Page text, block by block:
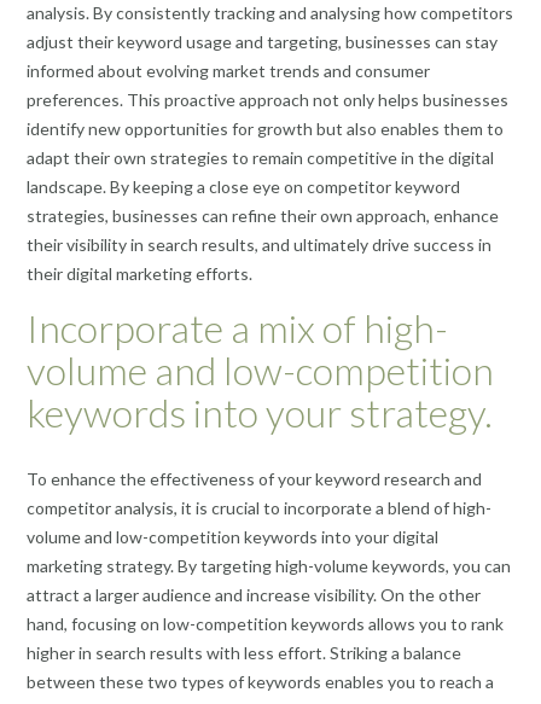
analysis. By consistently tracking and analysing how competitors
adjust their keyword usage and targeting, businesses can stay
informed about evolving market trends and consumer
preferences. This proactive approach not only helps businesses
identify new opportunities for growth but also enables them to
adapt their own strategies to remain competitive in the digital
landscape. By keeping a close eye on competitor keyword
strategies, businesses can refine their own approach, enhance
their visibility in search results, and ultimately drive success in
their digital marketing efforts.
Incorporate a mix of high-
volume and low-competition
keywords into your strategy.
To enhance the effectiveness of your keyword research and
competitor analysis, it is crucial to incorporate a blend of high-
volume and low-competition keywords into your digital
marketing strategy. By targeting high-volume keywords, you can
attract a larger audience and increase visibility. On the other
hand, focusing on low-competition keywords allows you to rank
higher in search results with less effort. Striking a balance
between these two types of keywords enables you to reach a